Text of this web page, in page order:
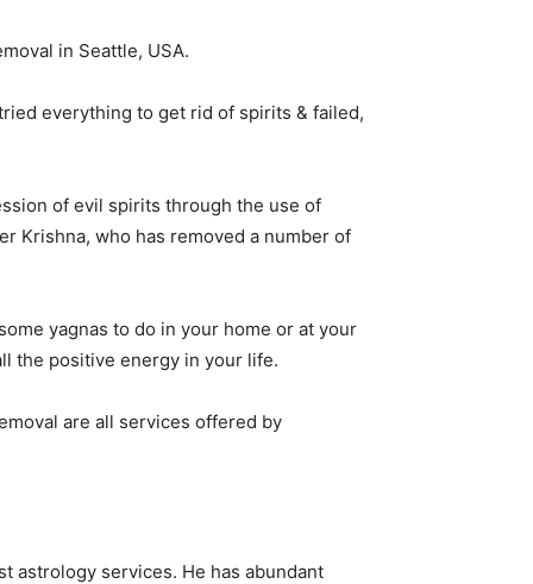
in Seattle, USA.
everything to get rid of spirits & failed,
of evil spirits through the use of
Krishna, who has removed a number of
yagnas to do in your home or at your
the positive energy in your life.
are all services offered by
astrology services. He has abundant